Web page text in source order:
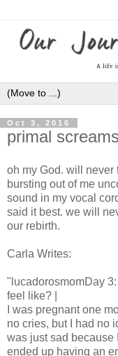
Oct 3, 2016
primal screams
oh my God. will
bursting out of me
sound in my vocal
said it best. we will
our rebirth.
Carla Writes:
"lucadorosmomDay
feel like? |
I was pregnant one
no cries, but I had no
was just sad because
ended up having an